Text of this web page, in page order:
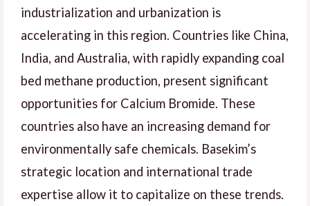
industrialization and urbanization is
accelerating in this region. Countries like China,
India, and Australia, with rapidly expanding coal
bed methane production, present significant
opportunities for Calcium Bromide. These
countries also have an increasing demand for
environmentally safe chemicals. Basekim’s
strategic location and international trade
expertise allow it to capitalize on these trends.